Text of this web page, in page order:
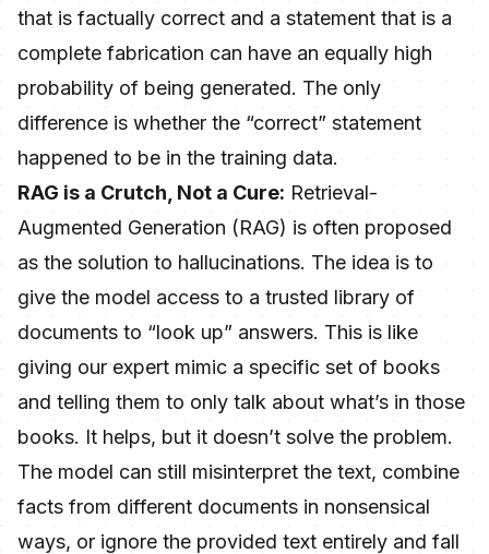
that is factually correct and a statement that is a
complete fabrication can have an equally high
probability of being generated. The only
difference is whether the “correct” statement
happened to be in the training data.
RAG is a Crutch, Not a Cure: Retrieval-
Augmented Generation (RAG) is often proposed
as the solution to hallucinations. The idea is to
give the model access to a trusted library of
documents to “look up” answers. This is like
giving our expert mimic a specific set of books
and telling them to only talk about what’s in those
books. It helps, but it doesn’t solve the problem.
The model can still misinterpret the text, combine
facts from different documents in nonsensical
ways, or ignore the provided text entirely and fall